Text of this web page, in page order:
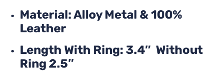
Material: Alloy Metal & 100%
Leather
Length With Ring: 3.4″ Without
Ring 2.5″